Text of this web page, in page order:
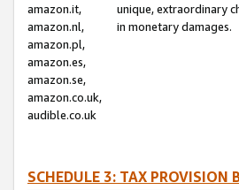
amazon.it,
amazon.nl,
amazon.pl,
amazon.es,
amazon.se,
amazon.co.uk,
audible.co.uk
unique, extraordinary
in monetary damages.
SCHEDULE 3: TAX PROVISION